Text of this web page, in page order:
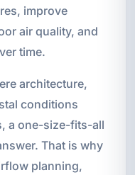
improve
air quality, and
time.
architecture,
conditions
a one-size-fits-all
That is why
planning,